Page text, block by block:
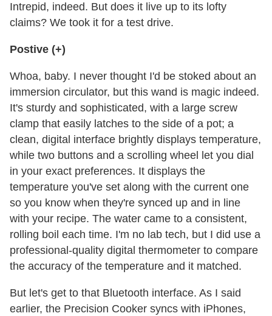
Intrepid, indeed. But does it live up to its lofty
claims? We took it for a test drive.
Postive (+)
Whoa, baby. I never thought I'd be stoked about an
immersion circulator, but this wand is magic indeed.
It's sturdy and sophisticated, with a large screw
clamp that easily latches to the side of a pot; a
clean, digital interface brightly displays temperature,
while two buttons and a scrolling wheel let you dial
in your exact preferences. It displays the
temperature you've set along with the current one
so you know when they're synced up and in line
with your recipe. The water came to a consistent,
rolling boil each time. I'm no lab tech, but I did use a
professional-quality digital thermometer to compare
the accuracy of the temperature and it matched.
But let's get to that Bluetooth interface. As I said
earlier, the Precision Cooker syncs with iPhones,